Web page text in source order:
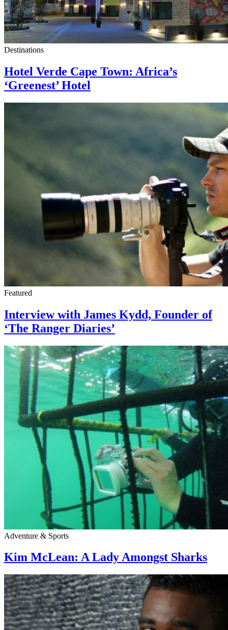
Destinations
Hotel Verde Cape Town: Africa’s
‘Greenest’ Hotel
Featured
Interview with James Kydd, Founder of
‘The Ranger Diaries’
Adventure & Sports
Kim McLean: A Lady Amongst Sharks